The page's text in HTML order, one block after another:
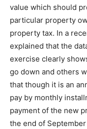
value which should
particular property
property tax. In a
explained that the
exercise clearly
go down and others
that though it is an
pay by monthly
payment of the new
the end of